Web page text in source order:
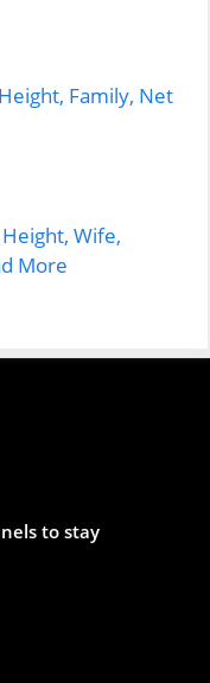
Family, Net
Wife,
More
to stay